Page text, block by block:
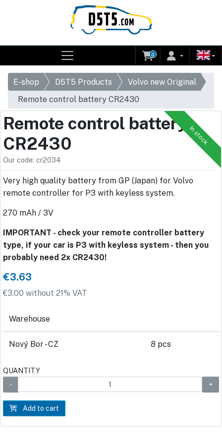
0
E-shop D5T5 Products
Volvo new Original
Remote control battery CR2430
In stock
Remote control battery
CR2430
Our code: cr2034
Very high quality battery from GP (Japan) for Volvo
remote controller for P3 with keyless system.
270 mAh / 3V
IMPORTANT - check your remote controller battery
type, if your car is P3 with keyless system - then you
probably need 2x CR2430!
€3.63
€3.00 without 21% VAT
Warehouse
Nový Bor - CZ 8 pcs
QUANTITY
Add to cart